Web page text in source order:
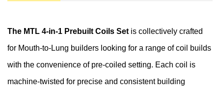
The MTL 4-in-1 Prebuilt Coils Set is collectively crafted
for Mouth-to-Lung builders looking for a range of coil builds
with the convenience of pre-coiled setting. Each coil is
machine-twisted for precise and consistent building